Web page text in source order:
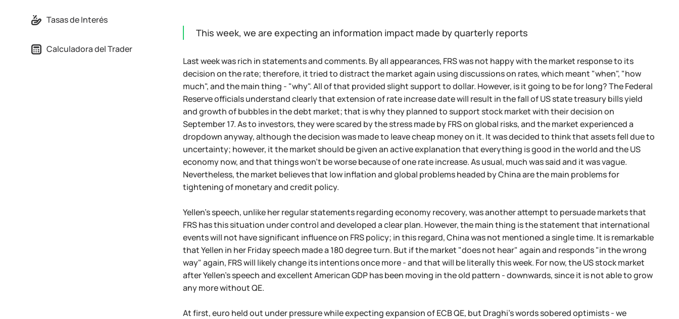
Tasas de Interés
Calculadora del Trader
This week, we are expecting an information impact made by quarterly reports
Last week was rich in statements and comments. By all appearances, FRS was not happy with the market response to its
decision on the rate; therefore, it tried to distract the market again using discussions on rates, which meant "when", "how
much", and the main thing - "why". All of that provided slight support to dollar. However, is it going to be for long? The Federal
Reserve officials understand clearly that extension of rate increase date will result in the fall of US state treasury bills yield
and growth of bubbles in the debt market; that is why they planned to support stock market with their decision on
September 17. As to investors, they were scared by the stress made by FRS on global risks, and the market experienced a
dropdown anyway, although the decision was made to leave cheap money on it. It was decided to think that assets fell due to
uncertainty; however, it the market should be given an active explanation that everything is good in the world and the US
economy now, and that things won't be worse because of one rate increase. As usual, much was said and it was vague.
Nevertheless, the market believes that low inflation and global problems headed by China are the main problems for
tightening of monetary and credit policy.
Yellen's speech, unlike her regular statements regarding economy recovery, was another attempt to persuade markets that
FRS has this situation under control and developed a clear plan. However, the main thing is the statement that international
events will not have significant influence on FRS policy; in this regard, China was not mentioned a single time. It is remarkable
that Yellen in her Friday speech made a 180 degree turn. But if the market "does not hear" again and responds "in the wrong
way" again, FRS will likely change its intentions once more - and that will be literally this week. For now, the US stock market
after Yellen's speech and excellent American GDP has been moving in the old pattern - downwards, since it is not able to grow
any more without QE.
At first, euro held out under pressure while expecting expansion of ECB QE, but Draghi's words sobered optimists - we